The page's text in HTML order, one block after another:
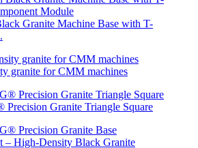
Granite Machine Base with T-
granite for CMM machines
Granite Triangle Square